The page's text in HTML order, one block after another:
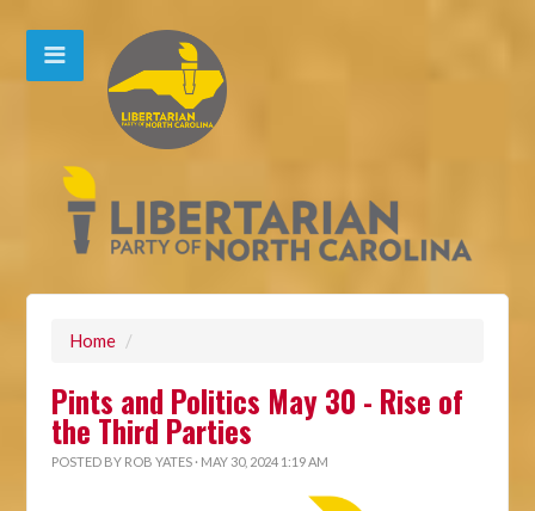
Home /
Pints and Politics May 30 - Rise of
the Third Parties
POSTED BY ROB YATES · MAY 30, 2024 1:19 AM